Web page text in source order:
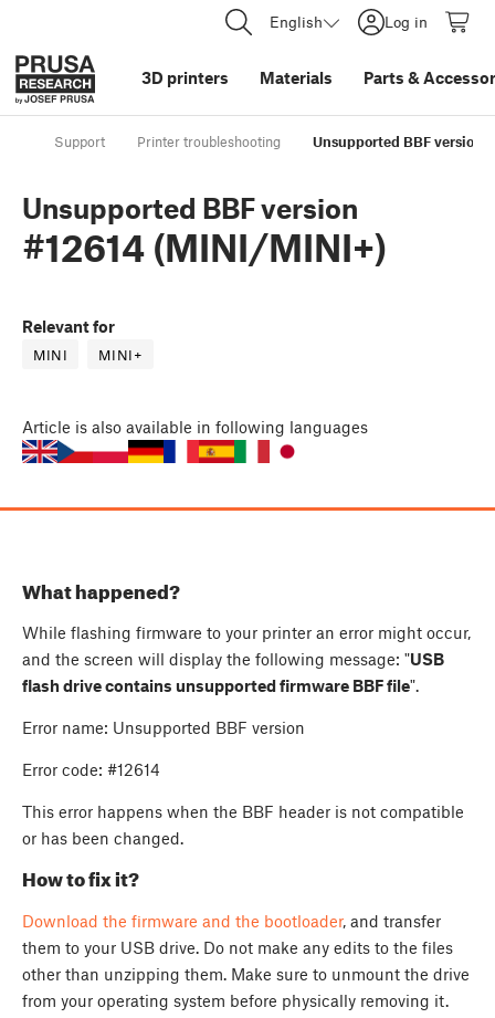
English Log in
3D printers Materials Parts &
Support Printer troubleshooting Unsupported BBF version
Unsupported BBF version
#12614 (MINI/MINI+)
Relevant for
MINI MINI+
Article is also available in following languages
What happened?
While flashing firmware to your printer an error might occur,
and the screen will display the following message: "USB
flash drive contains unsupported firmware BBF file".
Error name: Unsupported BBF version
Error code: #12614
This error happens when the BBF header is not compatible
or has been changed.
How to fix it?
Download the firmware and the bootloader, and transfer
them to your USB drive. Do not make any edits to the files
other than unzipping them. Make sure to unmount the drive
from your operating system before physically removing it.